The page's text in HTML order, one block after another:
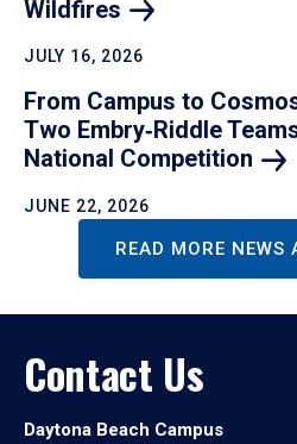
Wildfires
JULY 16, 2026
From Campus to
Two Embry‑Riddle
National Competition
JUNE 22, 2026
READ MORE NEWS
Contact Us
Daytona Beach Campus